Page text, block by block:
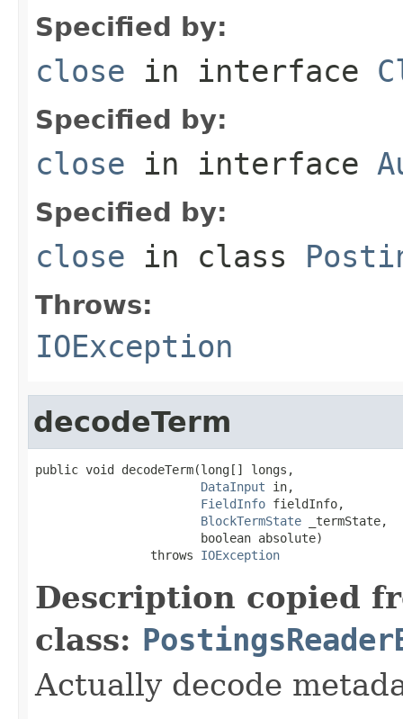
Specified by:
close in interface
Specified by:
close in interface
Specified by:
close in class
Throws:
IOException
decodeTerm
public void decodeTerm(long[] longs,
DataInput in,
FieldInfo fieldInfo,
BlockTermState _termState,
                       boolean absolute)
                throws
IOException
Description copied
class:
Actually decode